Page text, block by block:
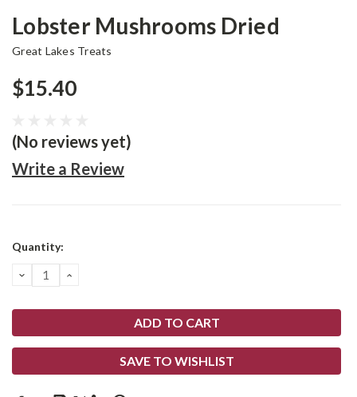
Lobster Mushrooms Dried
Great Lakes Treats
$15.40
(No reviews yet)
Write a Review
Current
Quantity:
DECREASE
QUANTITY:
INCREASE
SAVE TO WISHLIST